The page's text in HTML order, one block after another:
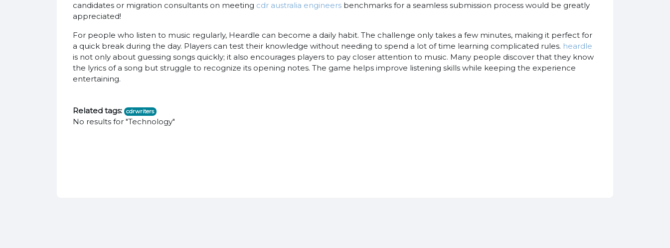
candidates or migration consultants on meeting cdr australia engineersbenchmarks for a seamless submission process would be greatly
appreciated!
For people who listen to music regularly, Heardle can become a daily habit. The challenge only takes a few minutes, making it perfect for
a quick break during the day. Players can test their knowledge without needing to spend a lot of time learning complicated rules. heardle
is not only about guessing songs quickly; it also encourages players to pay closer attention to music. Many people discover that they know
the lyrics of a song but struggle to recognize its opening notes. The game helps improve listening skills while keeping the experience
entertaining.
Related tags: cdrwriters
No results for "Technology"